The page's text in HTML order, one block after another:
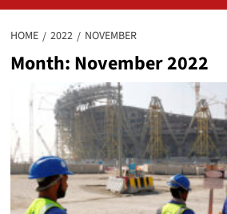
HOME 2022 NOVEMBER
Month: November 2022